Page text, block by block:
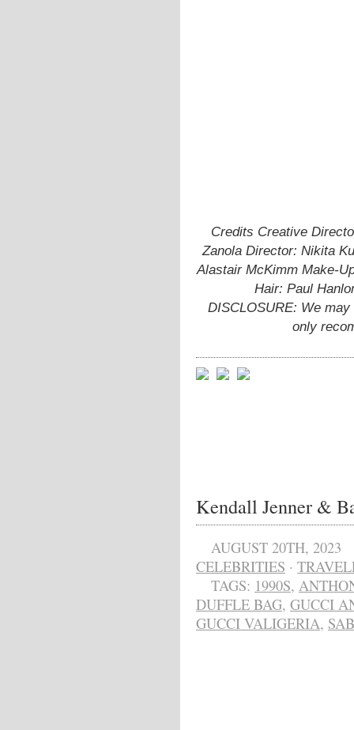
Credits Creative
Zanola Director: Nikita
Alastair McKimm Make-
Hair: Paul
DISCLOSURE: We
only
Kendall Jenner &
AUGUST 20TH, 2023
CELEBRITIES ·
TAGS: 1990S,
DUFFLE BAG, GUCCI
GUCCI VALIGERIA,